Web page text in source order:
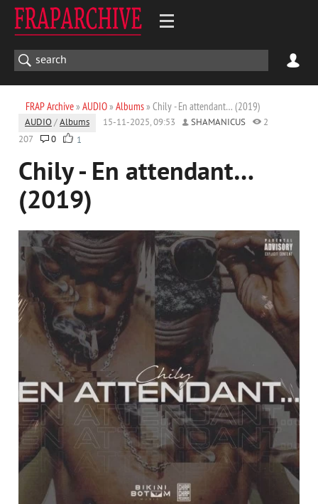
FRAP Archive» AUDIO» Albums» Chily - En attendant… (2019)
AUDIO /Albums 15-11-2025, 09:53 SHAMANICUS
2
207
0 1
Chily - En attendant…
(2019)